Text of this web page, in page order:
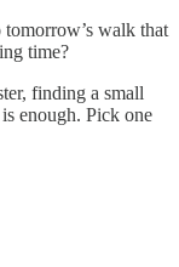
tomorrow’s walk that
time?
finding a small
enough. Pick one